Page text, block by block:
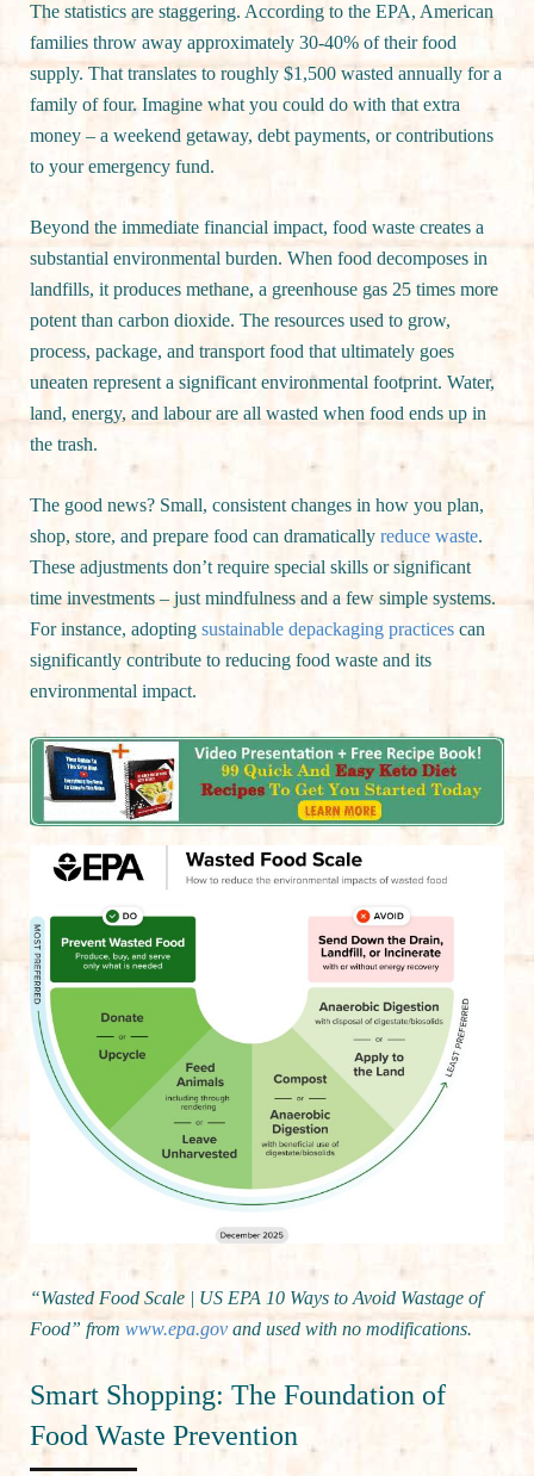
The statistics are staggering. According to the EPA, American
families throw away approximately 30-40% of their food
supply. That translates to roughly $1,500 wasted annually for a
family of four. Imagine what you could do with that extra
money – a weekend getaway, debt payments, or contributions
to your emergency fund.
Beyond the immediate financial impact, food waste creates a
substantial environmental burden. When food decomposes in
landfills, it produces methane, a greenhouse gas 25 times more
potent than carbon dioxide. The resources used to grow,
process, package, and transport food that ultimately goes
uneaten represent a significant environmental footprint. Water,
land, energy, and labour are all wasted when food ends up in
the trash.
The good news? Small, consistent changes in how you plan,
shop, store, and prepare food can dramatically reduce waste.
These adjustments don’t require special skills or significant
time investments – just mindfulness and a few simple systems.
For instance, adopting sustainable depackaging practices can
significantly contribute to reducing food waste and its
environmental impact.
“Wasted Food Scale | US EPA 10 Ways to Avoid Wastage of
Food” from www.epa.gov and used with no modifications.
Smart Shopping: The Foundation of
Food Waste Prevention